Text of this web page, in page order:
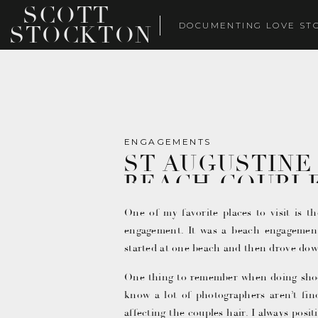
DOCUMENTING LOVE
SCOTT
STOCKTON
ST
BEACH
ENGAGEMENTS
One of my favorite places to visit is
engagement. It was a beach
started at one beach and then drove
One thing to remember when doing
know a lot of photographers aren’t
affecting the couples hair. I always